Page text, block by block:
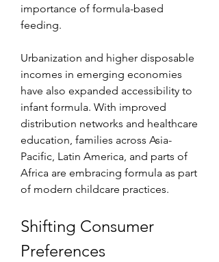
importance of formula-based
feeding.
Urbanization and higher disposable
incomes in emerging economies
have also expanded accessibility to
infant formula. With improved
distribution networks and healthcare
education, families across Asia-
Pacific, Latin America, and parts of
Africa are embracing formula as part
of modern childcare practices.
Shifting Consumer
Preferences